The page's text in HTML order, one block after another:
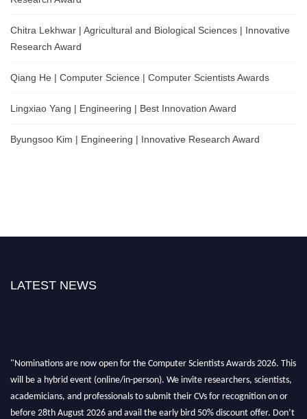
Chitra Lekhwar | Agricultural and Biological Sciences | Innovative
Research Award
Qiang He | Computer Science | Computer Scientists Awards
Lingxiao Yang | Engineering | Best Innovation Award
Byungsoo Kim | Engineering | Innovative Research Award
LATEST NEWS